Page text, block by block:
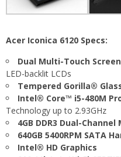
Acer Iconica 6120 Specs:
Dual Multi-Touch
LED-backlit LCDs
Tempered Gorilla®
Intel® Core™ i5-480M
Technology up to 2.93GHz
4GB DDR3 Dual-Channel
640GB 5400RPM SATA
Intel® HD Graphics